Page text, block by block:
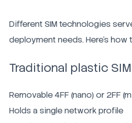
Different SIM technologies
deployment needs. Here's how
Traditional plastic SIM
Removable 4FF (nano) or 2FF
Holds a single network profile